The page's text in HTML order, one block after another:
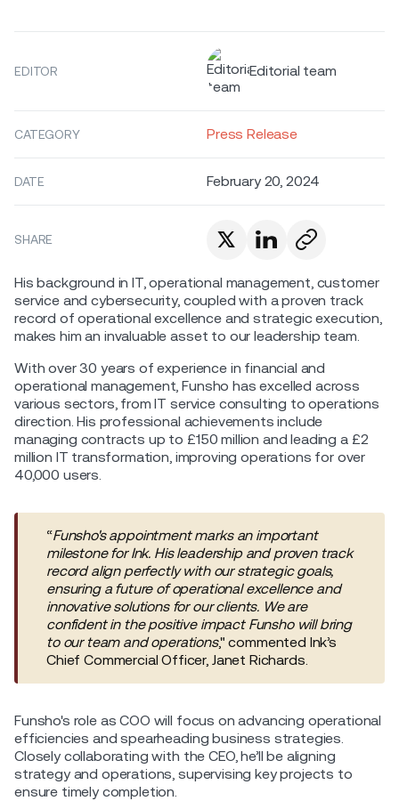
EDITOR Editorial team
CATEGORY Press Release
DATE February 20, 2024
SHARE
His background in IT, operational management, customer
service and cybersecurity, coupled with a proven track
record of operational excellence and strategic execution,
makes him an invaluable asset to our leadership team.
With over 30 years of experience in financial and
operational management, Funsho has excelled across
various sectors, from IT service consulting to operations
direction. His professional achievements include
managing contracts up to £150 million and leading a £2
million IT transformation, improving operations for over
40,000 users.
“Funsho's appointment marks an important
milestone for Ink. His leadership and proven track
record align perfectly with our strategic goals,
ensuring a future of operational excellence and
innovative solutions for our clients. We are
confident in the positive impact Funsho will bring
to our team and operations," commented Ink’s
Chief Commercial Officer, Janet Richards.
Funsho's role as COO will focus on advancing operational
efficiencies and spearheading business strategies‌.
Closely collaborating with the CEO, he’ll be aligning
strategy and operations, supervising key projects to
ensure timely completion.